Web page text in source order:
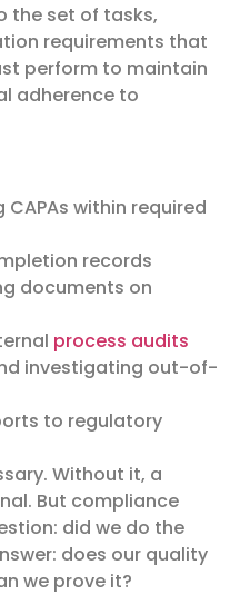
the set of tasks,
requirements that
perform to maintain
adherence to
within required
records
documents on
process audits
investigating out-of-
to regulatory
Without it, a
But compliance
did we do the
does our quality
we prove it?